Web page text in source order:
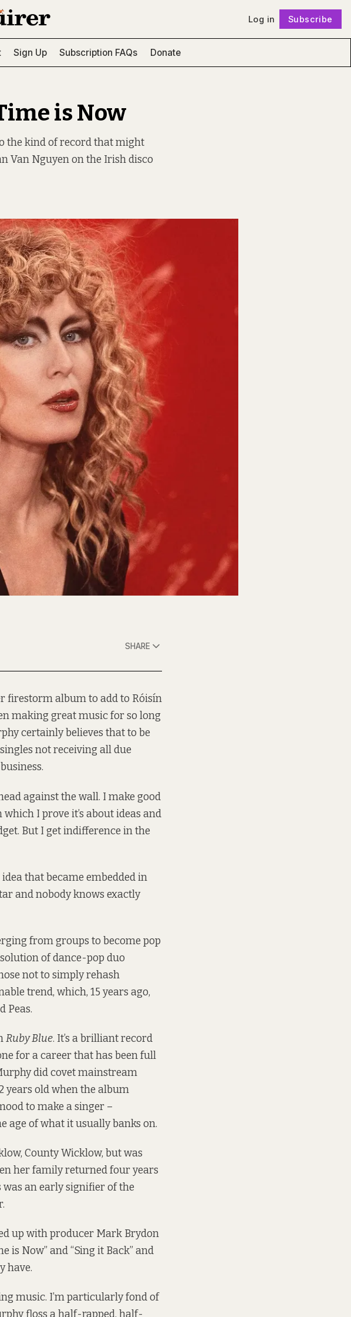
Log in Subscribe
Sign Up Subscription FAQs Donate
is Now
the kind of record that might
Van Nguyen on the Irish disco
SHARE
firestorm album to add to Róisín
making great music for so long
certainly believes that to be
not receiving all due
against the wall. I make good
I prove it’s about ideas and
But I get indifference in the
that became embedded in
and nobody knows exactly
from groups to become pop
of dance-pop duo
not to simply rehash
trend, which, 15 years ago,
Peas.
Ruby Blue. It’s a brilliant record
for a career that has been full
did covet mainstream
years old when the album
to make a singer –
age of what it usually banks on.
County Wicklow, but was
her family returned four years
was an early signifier of the
up with producer Mark Brydon
is Now” and “Sing it Back” and
have.
music. I’m particularly fond of
floss a half-rapped, half-